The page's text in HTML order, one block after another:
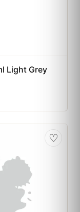
Light Grey
♡